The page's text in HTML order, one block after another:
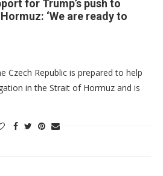
for Trump’s push to
‘We are ready to
Czech Republic is prepared to help
in the Strait of Hormuz and is